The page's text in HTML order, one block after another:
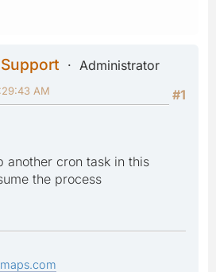
Administrator
#1
AM
another cron task in this
the process